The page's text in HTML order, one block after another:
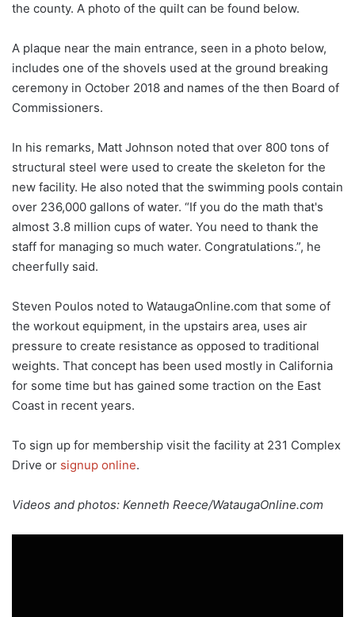
the county. A photo of the quilt can be found below.
A plaque near the main entrance, seen in a photo below,
includes one of the shovels used at the ground breaking
ceremony in October 2018 and names of the then Board of
Commissioners.
In his remarks, Matt Johnson noted that over 800 tons of
structural steel were used to create the skeleton for the
new facility. He also noted that the swimming pools contain
over 236,000 gallons of water. “If you do the math that's
almost 3.8 million cups of water. You need to thank the
staff for managing so much water. Congratulations.”, he
cheerfully said.
Steven Poulos noted to WataugaOnline.com that some of
the workout equipment, in the upstairs area, uses air
pressure to create resistance as opposed to traditional
weights. That concept has been used mostly in California
for some time but has gained some traction on the East
Coast in recent years.
To sign up for membership visit the facility at 231 Complex
Drive or signup online.
Videos and photos: Kenneth Reece/WataugaOnline.com